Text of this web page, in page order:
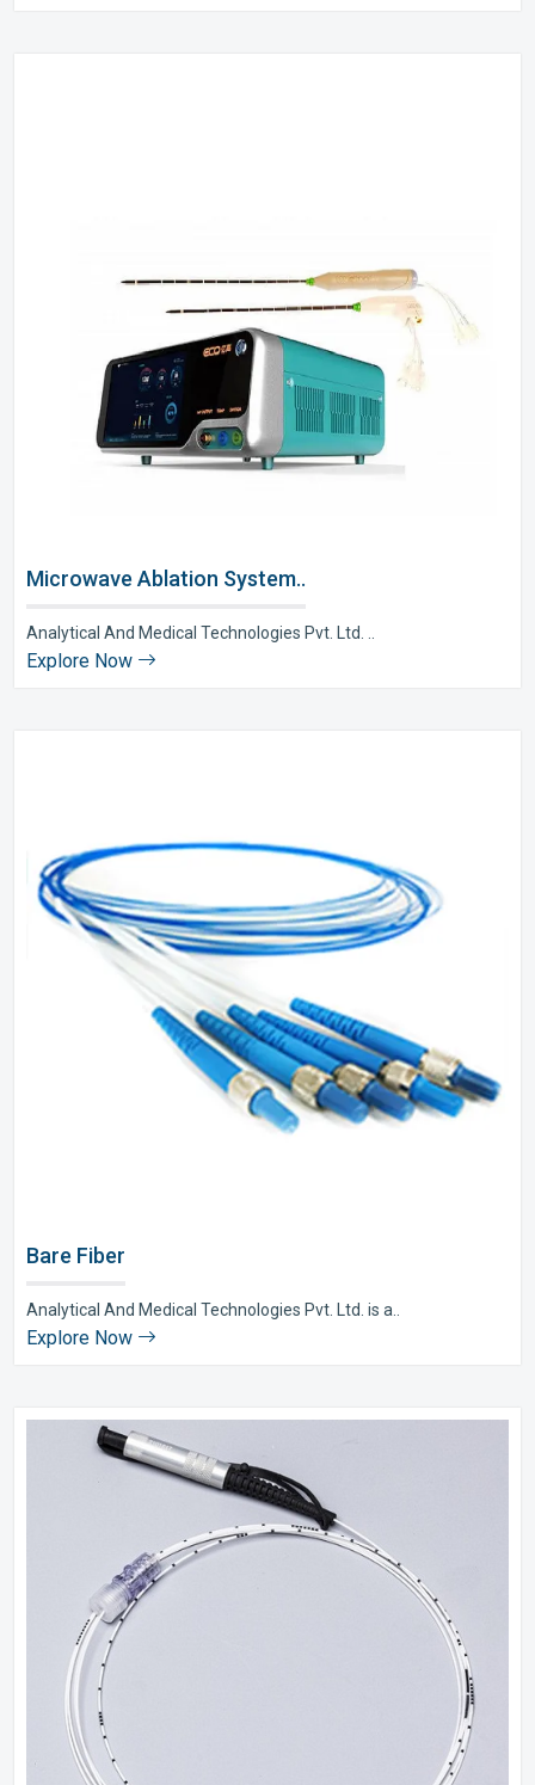
Microwave Ablation System..
Analytical And Medical Technologies Pvt. Ltd. ..
Explore Now
Bare Fiber
Analytical And Medical Technologies Pvt. Ltd. is a..
Explore Now